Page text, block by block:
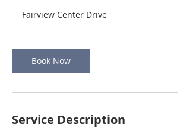
Fairview Center Drive
Book Now
Service Description